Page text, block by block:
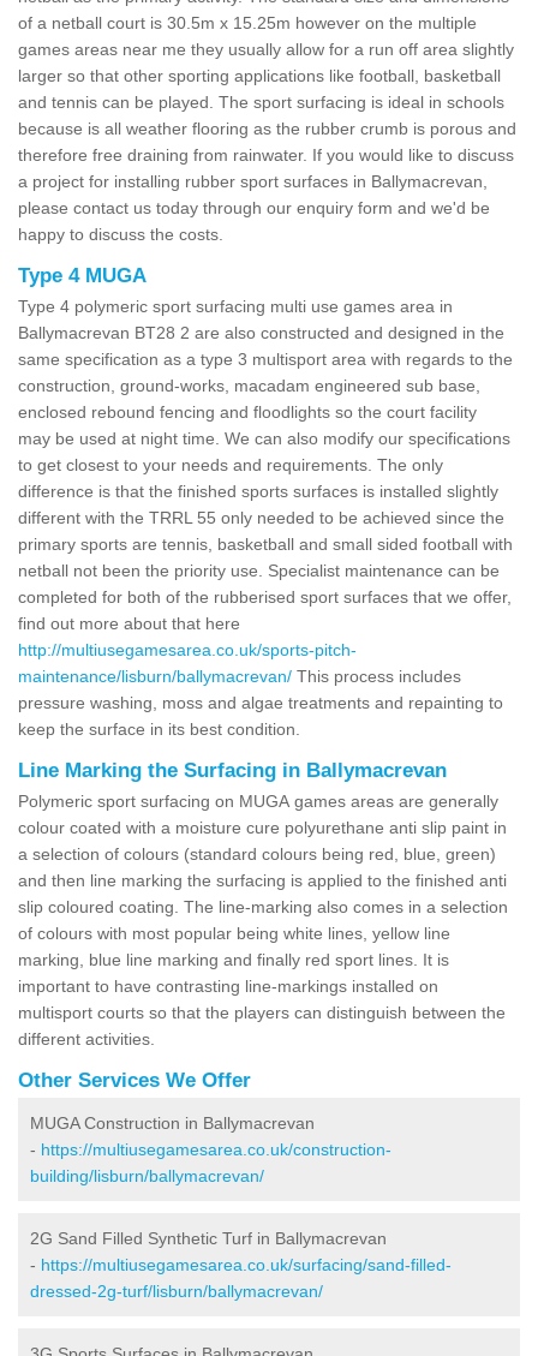
of a netball court is 30.5m x 15.25m however on the multiple
games areas near me they usually allow for a run off area slightly
larger so that other sporting applications like football, basketball
and tennis can be played. The sport surfacing is ideal in schools
because is all weather flooring as the rubber crumb is porous and
therefore free draining from rainwater. If you would like to discuss
a project for installing rubber sport surfaces in Ballymacrevan,
please contact us today through our enquiry form and we'd be
happy to discuss the costs.
Type 4 MUGA
Type 4 polymeric sport surfacing multi use games area in
Ballymacrevan BT28 2 are also constructed and designed in the
same specification as a type 3 multisport area with regards to the
construction, ground-works, macadam engineered sub base,
enclosed rebound fencing and floodlights so the court facility
may be used at night time. We can also modify our specifications
to get closest to your needs and requirements. The only
difference is that the finished sports surfaces is installed slightly
different with the TRRL 55 only needed to be achieved since the
primary sports are tennis, basketball and small sided football with
netball not been the priority use. Specialist maintenance can be
completed for both of the rubberised sport surfaces that we offer,
find out more about that here
http://multiusegamesarea.co.uk/sports-pitch-
maintenance/lisburn/ballymacrevan/ This process includes
pressure washing, moss and algae treatments and repainting to
keep the surface in its best condition.
Line Marking the Surfacing in Ballymacrevan
Polymeric sport surfacing on MUGA games areas are generally
colour coated with a moisture cure polyurethane anti slip paint in
a selection of colours (standard colours being red, blue, green)
and then line marking the surfacing is applied to the finished anti
slip coloured coating. The line-marking also comes in a selection
of colours with most popular being white lines, yellow line
marking, blue line marking and finally red sport lines. It is
important to have contrasting line-markings installed on
multisport courts so that the players can distinguish between the
different activities.
Other Services We Offer
MUGA Construction in Ballymacrevan
- https://multiusegamesarea.co.uk/construction-
building/lisburn/ballymacrevan/
2G Sand Filled Synthetic Turf in Ballymacrevan
- https://multiusegamesarea.co.uk/surfacing/sand-filled-
dressed-2g-turf/lisburn/ballymacrevan/